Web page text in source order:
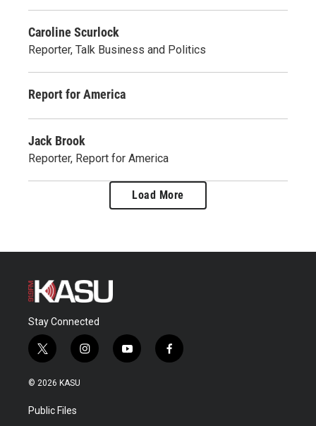
Caroline Scurlock
Reporter, Talk Business and Politics
Report for America
Jack Brook
Reporter, Report for America
Load More
Stay Connected
t
w
i
t
e
i
n
y
o
f
a
© 2026 KASU
Public Files